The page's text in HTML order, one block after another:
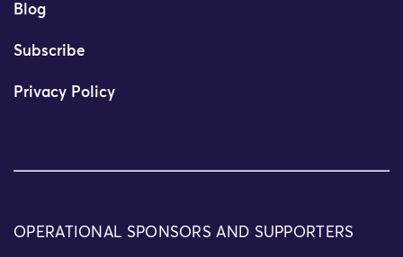
Blog
Subscribe
Privacy Policy
OPERATIONAL SPONSORS AND SUPPORTERS